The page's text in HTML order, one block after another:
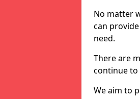
No matter
can
need.
There are
continue to
We aim to